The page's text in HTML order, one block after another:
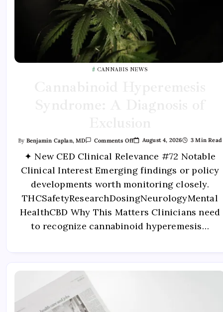
CANNABIS NEWS
By Benjamin Caplan, MD Comments Off August 4, 2026 3 Min Read
✦ New CED Clinical Relevance #72 Notable
Clinical Interest Emerging findings or policy
developments worth monitoring closely.
THCSafetyResearchDosingNeurologyMental
HealthCBD Why This Matters Clinicians need
to recognize cannabinoid hyperemesis…